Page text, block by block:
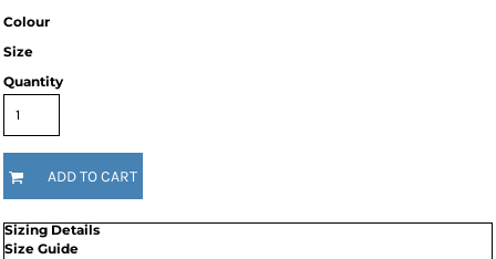
Colour
Size
Quantity
ADD TO CART
Sizing Details
Size Guide